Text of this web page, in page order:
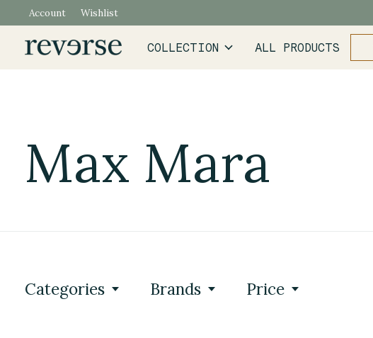
Account Wishlist
COLLECTION ALL PRODUCTS
Max Mara
Categories Brands Price